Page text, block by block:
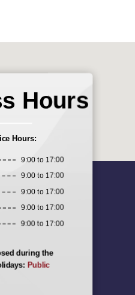
Hours
Hours:
9:00 to 17:00
9:00 to 17:00
9:00 to 17:00
9:00 to 17:00
9:00 to 17:00
during the
Public